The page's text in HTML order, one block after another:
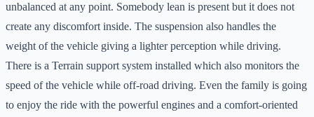
unbalanced at any point. Somebody lean is present but it does not
create any discomfort inside. The suspension also handles the
weight of the vehicle giving a lighter perception while driving.
There is a Terrain support system installed which also monitors the
speed of the vehicle while off-road driving. Even the family is going
to enjoy the ride with the powerful engines and a comfort-oriented